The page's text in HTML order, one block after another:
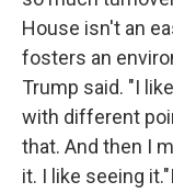
House isn't an
fosters an
Trump said. "I
with different
that. And then I
it. I like seeing